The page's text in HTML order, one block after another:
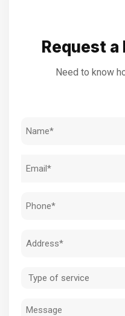
Request a
Need to know
Name
Email
Phone
Address
Type
service
Message